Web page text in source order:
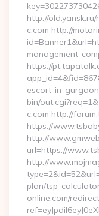
http://
c.com http://
management-
https://
escort-in-
bin/
c.com http://
https://
http://
url=https://
http://
plan/tsp-
online.com/